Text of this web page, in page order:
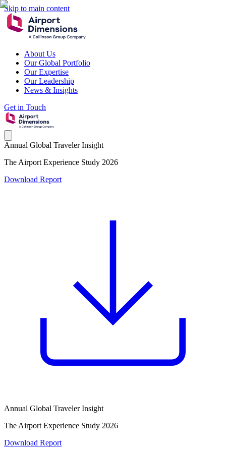
Skip to main content
About Us
Our Global Portfolio
Our Expertise
Our Leadership
News & Insights
Get in Touch
Annual Global Traveler Insight
The Airport Experience Study 2026
Download Report
Annual Global Traveler Insight
The Airport Experience Study 2026
Download Report